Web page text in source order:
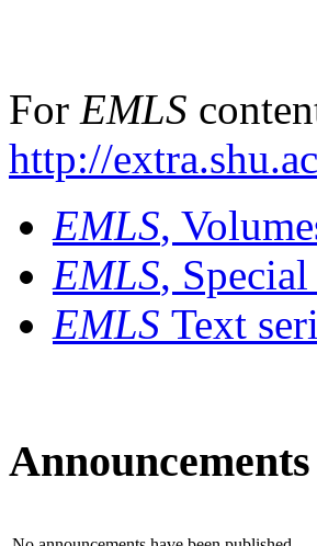
For EMLS
http://
EMLS,
EMLS,
EMLS Text
Announcements